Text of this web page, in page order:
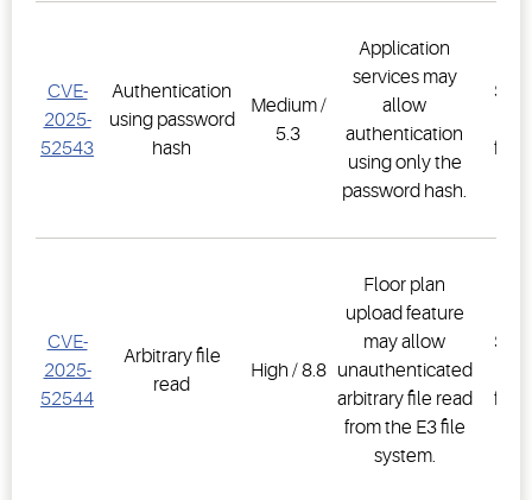
CVE-
2025-
52543
Authentication
using password
hash
Medium /
5.3
Application
services may
allow
authentication
using only the
password hash.
CVE-
2025-
52544
Arbitrary file
read
High / 8.8
Floor plan
upload feature
may allow
unauthenticated
arbitrary file read
from the E3 file
system.